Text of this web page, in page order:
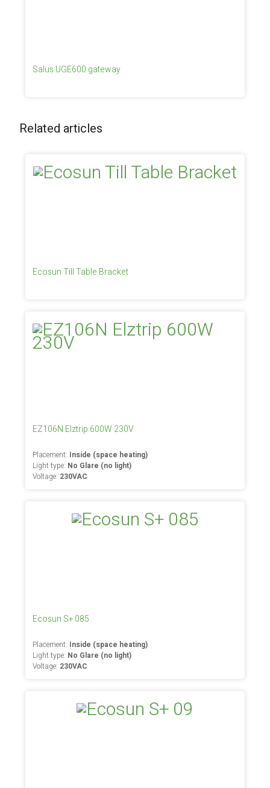
Salus UGE600 gateway
Related articles
Ecosun Till Table Bracket
EZ106N Elztrip 600W 230V
Placement: Inside (space heating)
Light type: No Glare (no light)
Voltage: 230VAC
Ecosun S+ 085
Placement: Inside (space heating)
Light type: No Glare (no light)
Voltage: 230VAC